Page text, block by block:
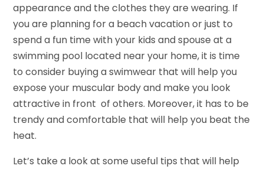
appearance and the clothes they are wearing. If
you are planning for a beach vacation or just to
spend a fun time with your kids and spouse at a
swimming pool located near your home, it is time
to consider buying a swimwear that will help you
expose your muscular body and make you look
attractive in front of others. Moreover, it has to be
trendy and comfortable that will help you beat the
heat.
Let’s take a look at some useful tips that will help